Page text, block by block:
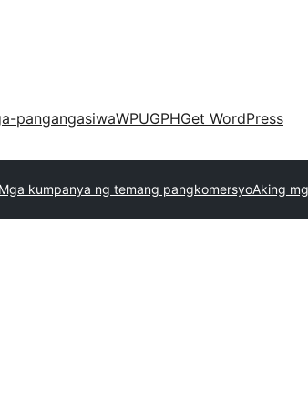
pangangasiwaWPUGPHGet WordPress
Mga kumpanya ng temang pangkomersyoAking